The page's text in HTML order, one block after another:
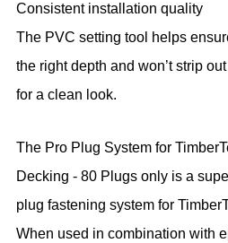
Consistent installation quality
The PVC setting tool helps
the right depth and won’t strip
for a clean look.
The Pro Plug System for
Decking - 80 Plugs only is a
plug fastening system for
When used in combination with